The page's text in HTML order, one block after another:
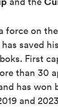
force on
saved
First
than 30
has won
and